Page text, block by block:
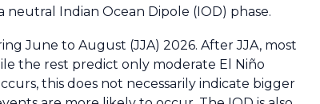
Indian Ocean Dipole (IOD) phase.
June to August (JJA) 2026. After JJA, most
the rest predict only moderate El Niño
this does not necessarily indicate bigger